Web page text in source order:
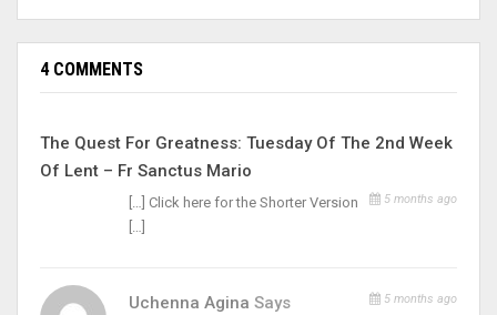
4 COMMENTS
The Quest For Greatness: Tuesday Of The 2nd Week
Of Lent – Fr Sanctus Mario
5 months ago
[…] Click here for the Shorter Version
[…]
Uchenna Agina Says 5 months ago